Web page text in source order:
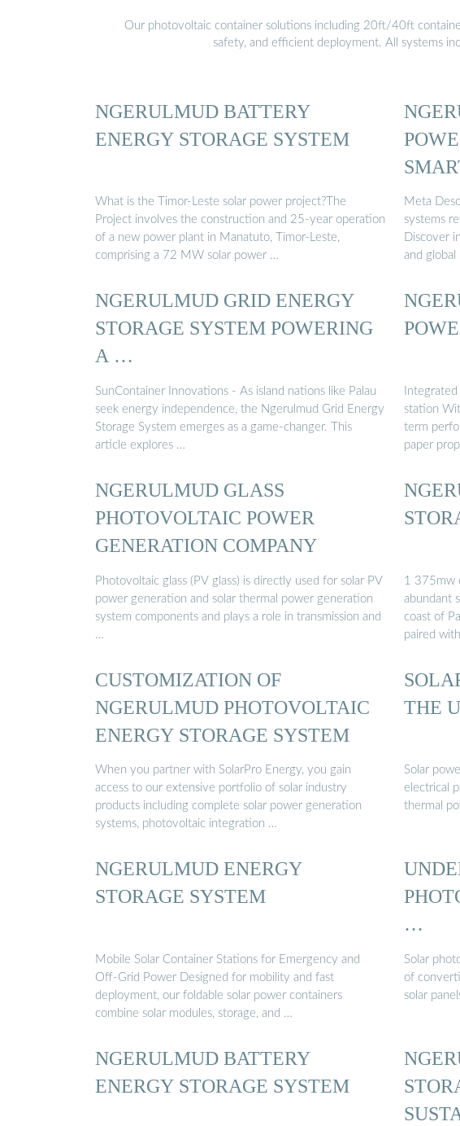
Our photovoltaic container solutions including 20ft/40ft
safety, and efficient deployment. All systems
NGERULMUD BATTERY
ENERGY STORAGE SYSTEM
What is the Timor-Leste solar power project?The
Project involves the construction and 25-year operation
of a new power plant in Manatuto, Timor-Leste,
comprising a 72 MW solar power …
Meta
systems
Discover
and
NGERULMUD GRID ENERGY
STORAGE SYSTEM POWERING
A …
SunContainer Innovations - As island nations like Palau
seek energy independence, the Ngerulmud Grid Energy
Storage System emerges as a game-changer. This
article explores …
station
term
paper
NGERULMUD GLASS
PHOTOVOLTAIC POWER
GENERATION COMPANY
Photovoltaic glass (PV glass) is directly used for solar PV
power generation and solar thermal power generation
system components and plays a role in transmission and
…
1 375mw
abundant
coast of
paired
CUSTOMIZATION OF
NGERULMUD PHOTOVOLTAIC
ENERGY STORAGE SYSTEM
When you partner with SolarPro Energy, you gain
access to our extensive portfolio of solar industry
products including complete solar power generation
systems, photovoltaic integration …
THE
Solar
electrical
thermal
NGERULMUD ENERGY
STORAGE SYSTEM
Mobile Solar Container Stations for Emergency and
Off-Grid Power Designed for mobility and fast
deployment, our foldable solar power containers
combine solar modules, storage, and …
…
Solar
of
solar
NGERULMUD BATTERY
ENERGY STORAGE SYSTEM